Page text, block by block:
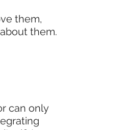
them,
them.
can only